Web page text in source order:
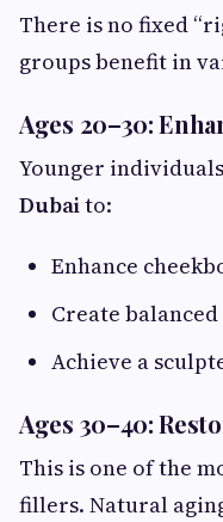
There is no fixed
groups benefit in
Ages 20–30:
Younger
Dubaito:
Enhance
Create
Achieve a
Ages 30–40:
This is one of the
fillers. Natural